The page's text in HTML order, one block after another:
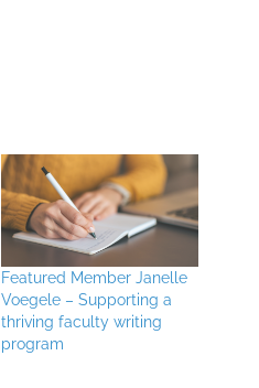
Featured Member Janelle
Voegele – Supporting a
thriving faculty writing
program